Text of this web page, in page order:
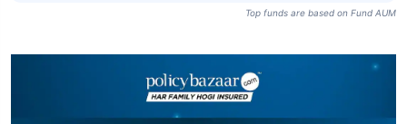
Top funds are based on Fund AUM